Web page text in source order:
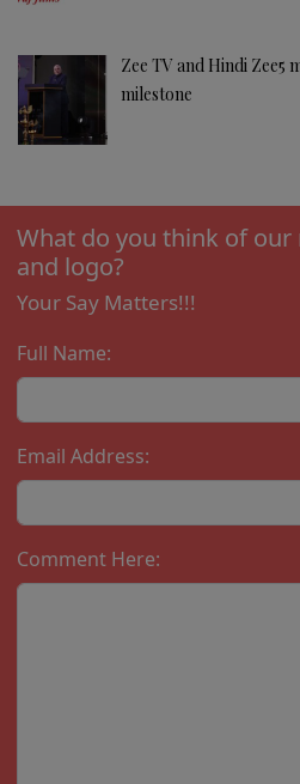
Zee TV and Hindi Zee5
milestone
What do you think of our
and logo?
Your Say Matters!!!
Full Name:
Email Address:
Comment Here: